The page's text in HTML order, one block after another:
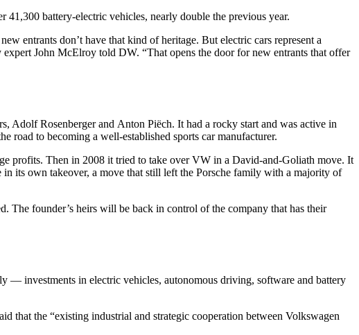
41,300 battery-electric vehicles, nearly double the previous year.
entrants don’t have that kind of heritage. But electric cars represent a
John McElroy told DW. “That opens the door for new entrants that offer
Adolf Rosenberger and Anton Piëch. It had a rocky start and was active in
road to becoming a well-established sports car manufacturer.
profits. Then in 2008 it tried to take over VW in a David-and-Goliath move. It
its own takeover, a move that still left the Porsche family with a majority of
The founder’s heirs will be back in control of the company that has their
— investments in electric vehicles, autonomous driving, software and battery
that the “existing industrial and strategic cooperation between Volkswagen